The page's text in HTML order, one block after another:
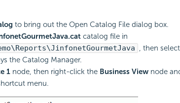
to bring out the Open Catalog File dialog box.
catalog file in
, then
the Catalog Manager.
1node, then right-click the Business View node
menu.